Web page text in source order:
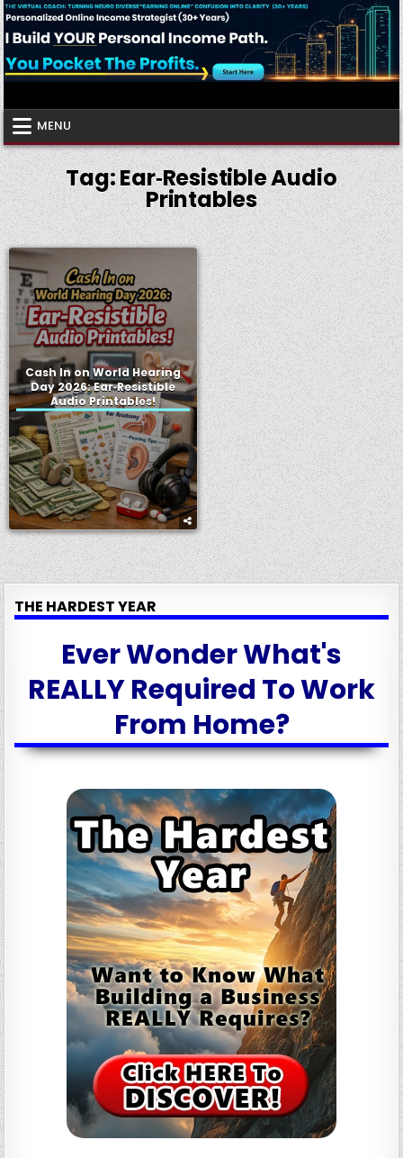
Skip
to
content
Virtual Coach
MENU
Tag:Ear‑Resistible Audio
Printables
Cash In on World Hearing
Day 2026: Ear‑Resistible
Audio Printables!
THE HARDEST YEAR
Ever Wonder What's
REALLY Required To Work
From Home?